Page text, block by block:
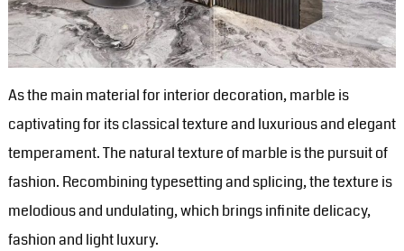
As the main material for interior decoration, marble is
captivating for its classical texture and luxurious and elegant
temperament. The natural texture of marble is the pursuit of
fashion. Recombining typesetting and splicing, the texture is
melodious and undulating, which brings infinite delicacy,
fashion and light luxury.